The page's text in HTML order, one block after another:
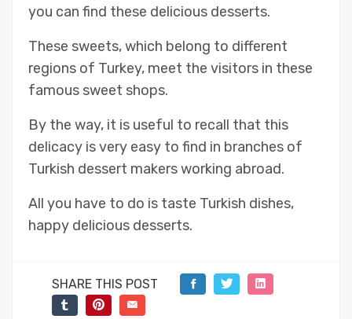
you can find these delicious desserts.
These sweets, which belong to different
regions of Turkey, meet the visitors in these
famous sweet shops.
By the way, it is useful to recall that this
delicacy is very easy to find in branches of
Turkish dessert makers working abroad.
All you have to do is taste Turkish dishes,
happy delicious desserts.
SHARE THIS POST